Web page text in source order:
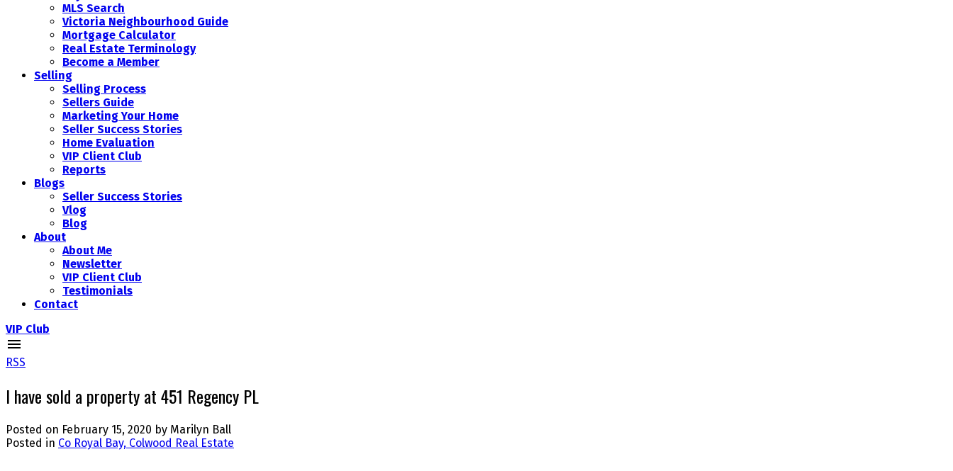
MLS Search
Victoria Neighbourhood Guide
Mortgage Calculator
Real Estate Terminology
Become a Member
Selling
Selling Process
Sellers Guide
Marketing Your Home
Seller Success Stories
Home Evaluation
VIP Client Club
Reports
Blogs
Seller Success Stories
Vlog
Blog
About
About Me
Newsletter
VIP Client Club
Testimonials
Contact
VIP Club
RSS
I have sold a property at 451 Regency PL
Posted on February 15, 2020 by Marilyn Ball
Posted in Co Royal Bay, Colwood Real Estate